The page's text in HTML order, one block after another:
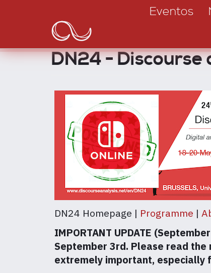
conteúdo
navigation
Eventos
DN24 -
DN24 Homepage | Programme |
IMPORTANT UPDATE
September 3rd. Please read
extremely important, especially